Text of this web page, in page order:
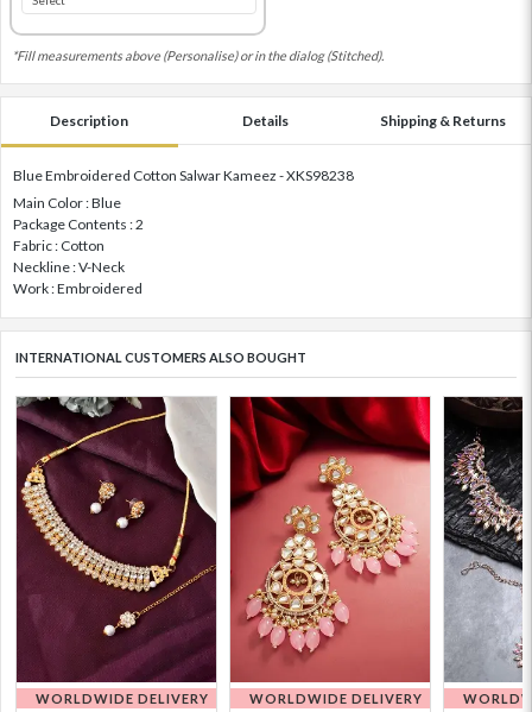
*Fill measurements above (Personalise) or in the dialog (Stitched).
Description Details Shipping & Returns
Blue Embroidered Cotton Salwar Kameez - XKS98238
Main Color : Blue
Package Contents : 2
Fabric : Cotton
Neckline : V-Neck
Work : Embroidered
INTERNATIONAL CUSTOMERS ALSO BOUGHT
WORLDWIDE DELIVERY
WORLDWIDE DELIVERY